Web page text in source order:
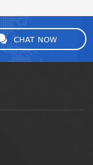
CHAT NOW